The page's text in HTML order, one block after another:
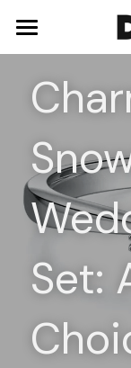
Home
About Us
Shop
Earrings
Blog
Contact
Set: